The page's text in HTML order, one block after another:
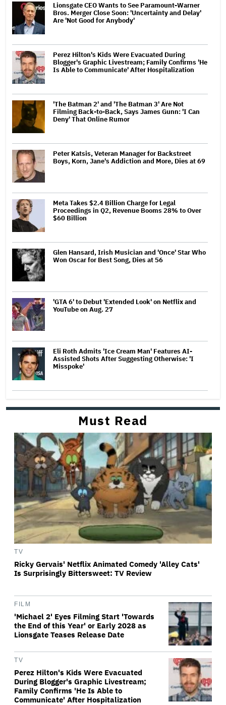
Lionsgate CEO Wants to See Paramount-Warner
Bros. Merger Close Soon: 'Uncertainty and Delay'
Are 'Not Good for Anybody'
Perez Hilton's Kids Were Evacuated During
Blogger's Graphic Livestream; Family Confirms 'He
Is Able to Communicate' After Hospitalization
'The Batman 2' and 'The Batman 3' Are Not
Filming Back-to-Back, Says James Gunn: 'I Can
Deny' That Online Rumor
Peter Katsis, Veteran Manager for Backstreet
Boys, Korn, Jane's Addiction and More, Dies at 69
Meta Takes $2.4 Billion Charge for Legal
Proceedings in Q2, Revenue Booms 28% to Over
$60 Billion
Glen Hansard, Irish Musician and 'Once' Star Who
Won Oscar for Best Song, Dies at 56
'GTA 6' to Debut 'Extended Look' on Netflix and
YouTube on Aug. 27
Eli Roth Admits 'Ice Cream Man' Features AI-
Assisted Shots After Suggesting Otherwise: 'I
Misspoke'
Must Read
TV
Ricky Gervais' Netflix Animated Comedy 'Alley Cats'
Is Surprisingly Bittersweet: TV Review
FILM
'Michael 2' Eyes Filming Start 'Towards
the End of this Year' or Early 2028 as
Lionsgate Teases Release Date
TV
Perez Hilton's Kids Were Evacuated
During Blogger's Graphic Livestream;
Family Confirms 'He Is Able to
Communicate' After Hospitalization